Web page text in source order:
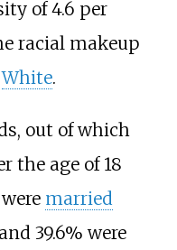
of4.6 per
racial makeup
White.
out of which
the age of 18
married
39.6% were